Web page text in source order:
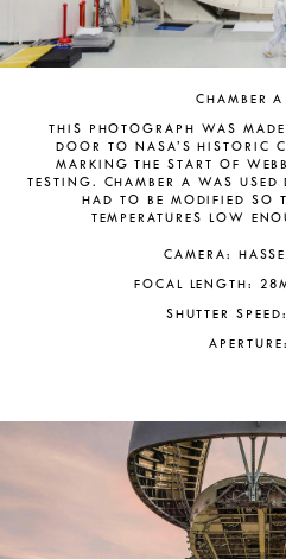
CHAMBER
THIS PHOTOGRAPH WAS
DOOR TO NASA’S HISTORIC
MARKING THE START OF
TESTING. CHAMBER A WAS
HAD TO BE MODIFIED SO
TEMPERATURES LOW
CAMERA:
FOCAL LENGTH:
SHUTTER